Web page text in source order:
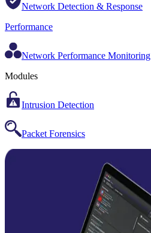
Network Detection & Response
Performance
Network Performance Monitoring
Modules
Intrusion Detection
Packet Forensics